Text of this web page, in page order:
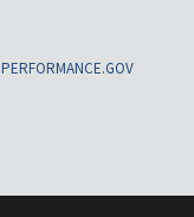
PERFORMANCE.GOV